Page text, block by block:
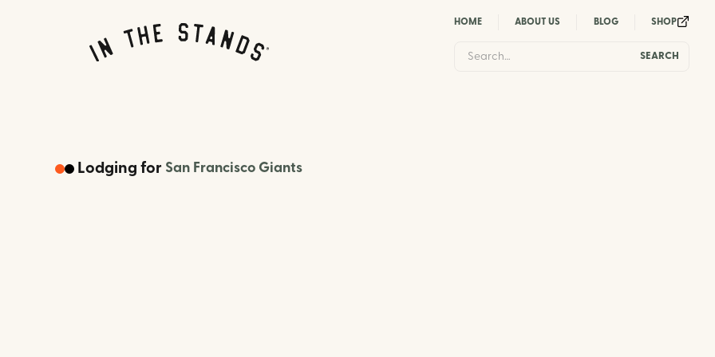
HOME ABOUT US BLOG SHOP
Lodging for San Francisco Giants